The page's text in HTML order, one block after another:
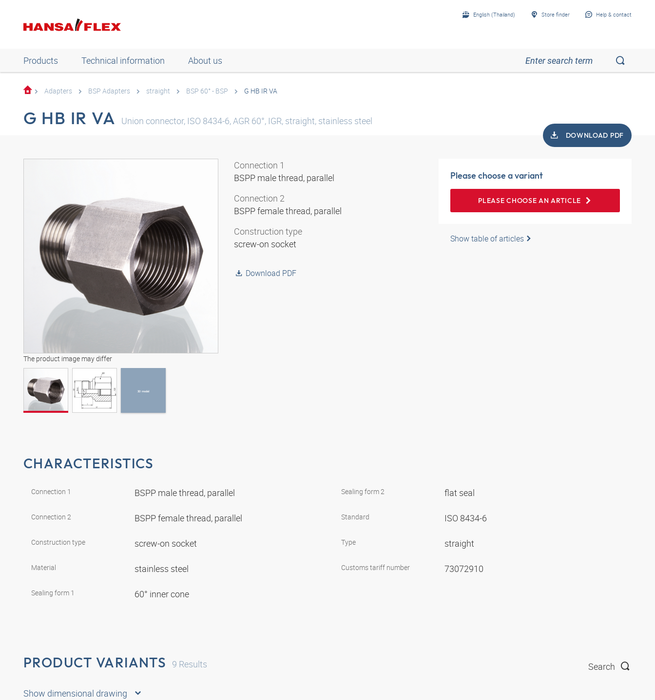
English (Thailand) Store finder Help & contact
Products Technical information About us
Adapters BSP Adapters straight BSP 60° - BSP G HB IR VA
G HB IR VA Union connector, ISO 8434-6, AGR 60°, IGR, straight, stainless steel
DOWNLOAD PDF
The product image may differ
3D model
3D model
Connection 1
BSPP male thread, parallel
Connection 2
BSPP female thread, parallel
Construction type
screw-on socket
Download PDF
Please choose a variant
PLEASE CHOOSE AN ARTICLE
Show table of articles
CHARACTERISTICS
Connection 1 BSPP male thread, parallel
Connection 2 BSPP female thread, parallel
Construction type screw-on socket
Material stainless steel
Sealing form 1 60° inner cone
Sealing form 2 flat seal
Standard ISO 8434-6
Type straight
Customs tariff number 73072910
PRODUCT VARIANTS 9 Results Search
Show dimensional drawing